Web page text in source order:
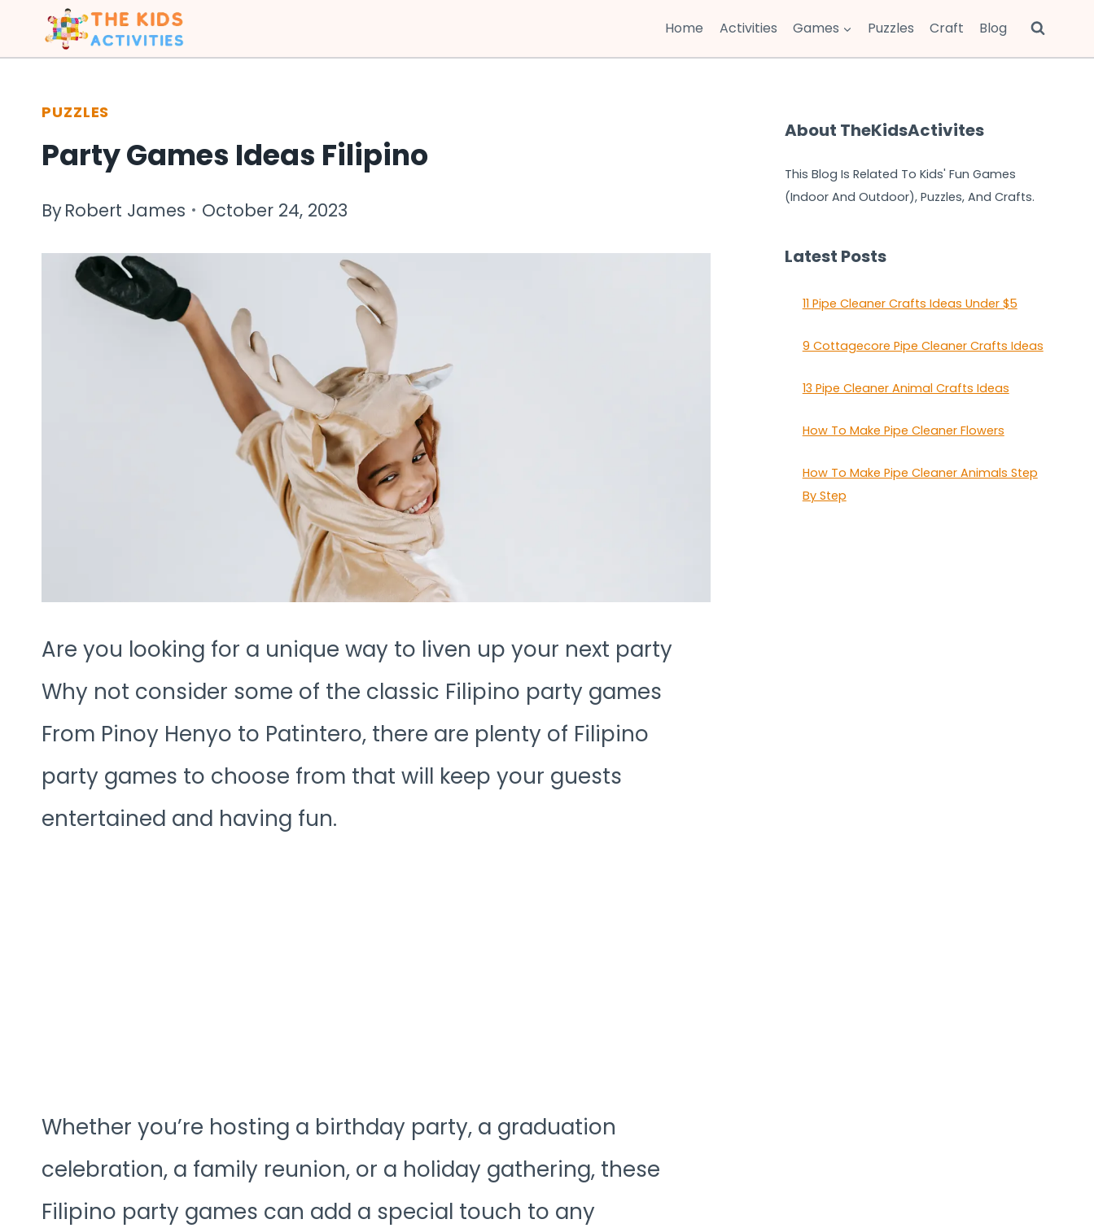
to
content
Home Activities Games Puzzles Craft Blog
PUZZLES
Party Games Ideas Filipino
ByRobert James October 24, 2023
Are you looking for a unique way to liven up your next party
Why not consider some of the classic Filipino party games
From Pinoy Henyo to Patintero, there are plenty of Filipino
party games to choose from that will keep your guests
entertained and having fun.
Whether you’re hosting a birthday party, a graduation
celebration, a family reunion, or a holiday gathering, these
Filipino party games can add a special touch to any
About TheKidsActivites
This Blog Is Related To Kids' Fun Games
(Indoor And Outdoor), Puzzles, And Crafts.
Latest Posts
11 Pipe Cleaner Crafts Ideas Under $5
9 Cottagecore Pipe Cleaner Crafts Ideas
13 Pipe Cleaner Animal Crafts Ideas
How To Make Pipe Cleaner Flowers
How To Make Pipe Cleaner Animals Step
By Step